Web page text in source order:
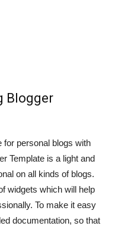
Blogger
for personal blogs with
Template is a light and
on all kinds of blogs.
widgets which will help
To make it easy
documentation, so that